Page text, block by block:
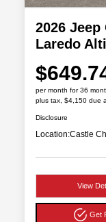
2026 Jeep
Laredo
per month for 36
plus tax, $4,150 due
Disclosure
Location:Castle
View
Get